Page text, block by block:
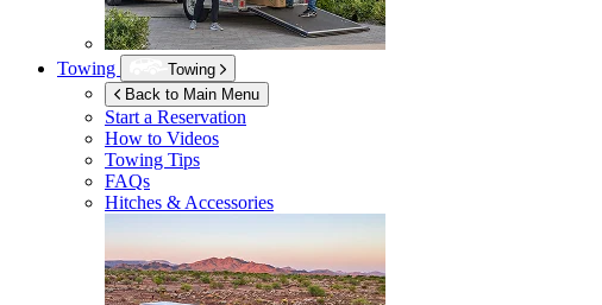
Towing
Towing
Back to Main Menu
Start a Reservation
How to Videos
Towing Tips
FAQs
Hitches & Accessories